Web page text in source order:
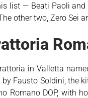
list — Beati Paoli
other two, Zero Sei
in Valletta
Fausto Soldini, the
Romano DOP, with